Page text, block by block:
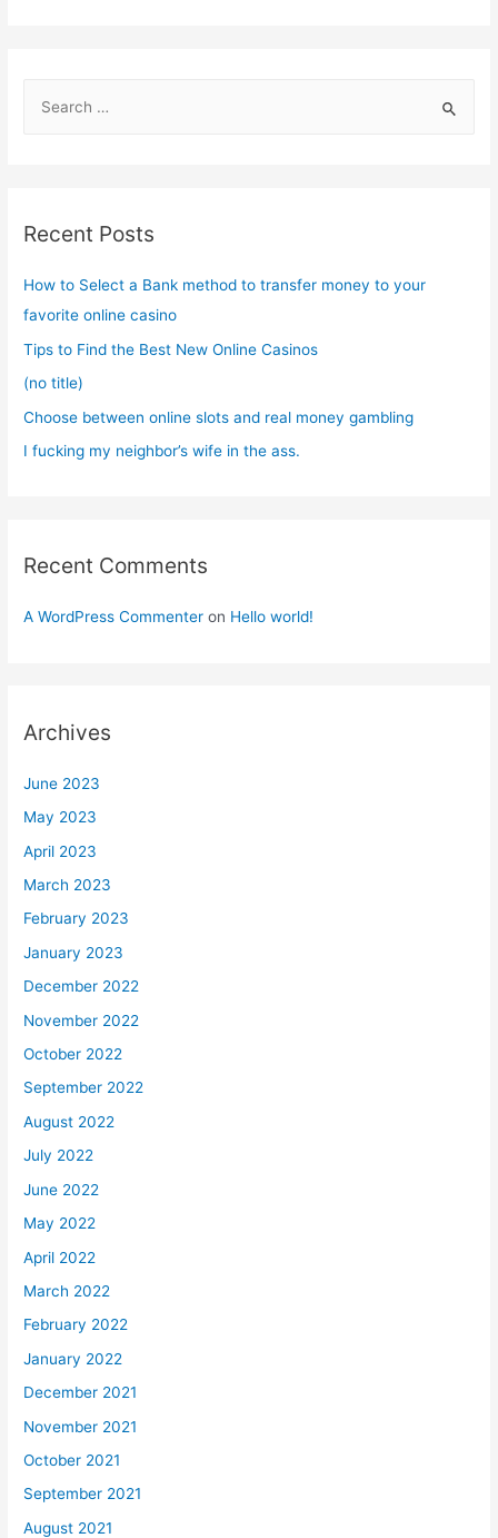
h
Recent Posts
How to Select a Bank method to transfer money to your
favorite online casino
Tips to Find the Best New Online Casinos
(no title)
Choose between online slots and real money gambling
I fucking my neighbor’s wife in the ass.
Recent Comments
A WordPress Commenter on Hello world!
Archives
June 2023
May 2023
April 2023
March 2023
February 2023
January 2023
December 2022
November 2022
October 2022
September 2022
August 2022
July 2022
June 2022
May 2022
April 2022
March 2022
February 2022
January 2022
December 2021
November 2021
October 2021
September 2021
August 2021